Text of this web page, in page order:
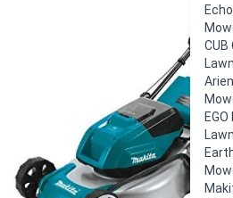
CUB